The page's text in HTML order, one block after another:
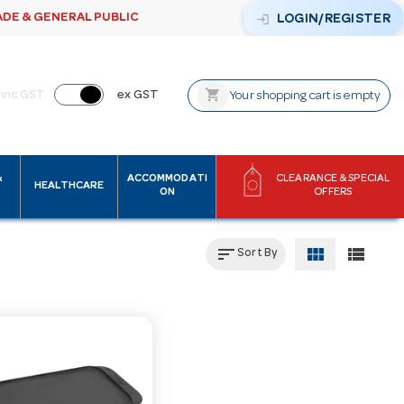
& GENERAL PUBLIC login LOGIN/REGISTER
inc GST ex GST shopping_cart Your shopping cart is empty
HEALTHCARE
ACCOMMODATI
ON
CLEARANCE & SPECIAL
OFFERS
sortSort By view_module view_list